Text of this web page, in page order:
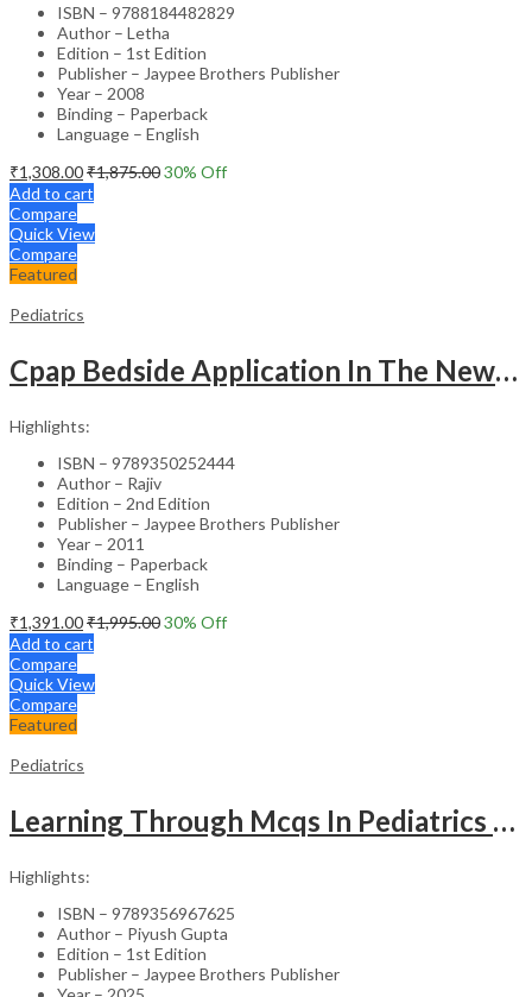
ISBN – 9788184482829
Author – Letha
Edition – 1st Edition
Publisher – Jaypee Brothers Publisher
Year – 2008
Binding – Paperback
Language – English
₹1,308.00₹1,875.0030% Off
Add to cart
Compare
Quick View
Compare
Featured
Pediatrics
Cpap Bedside Application In The Newborn
Highlights:
ISBN – 9789350252444
Author – Rajiv
Edition – 2nd Edition
Publisher – Jaypee Brothers Publisher
Year – 2011
Binding – Paperback
Language – English
₹1,391.00₹1,995.0030% Off
Add to cart
Compare
Quick View
Compare
Featured
Pediatrics
Learning Through Mcqs In Pediatrics For Md And Dm Students (2Vols)
Highlights:
ISBN – 9789356967625
Author – Piyush Gupta
Edition – 1st Edition
Publisher – Jaypee Brothers Publisher